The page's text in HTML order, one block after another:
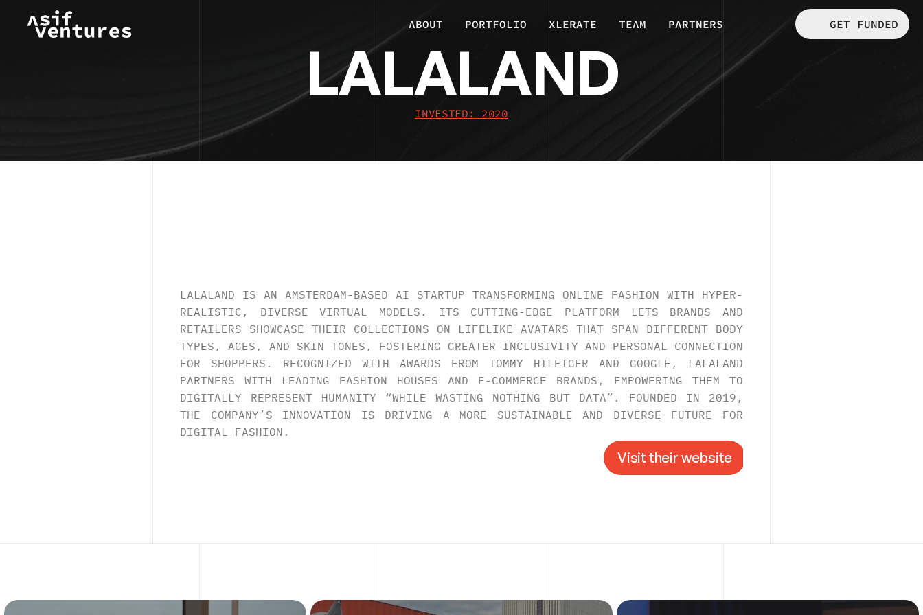
ΛBOUT PORTFOLIO XLERATE TEΛM PΛRTNERS GET FUNDED
LALALAND
INVESTED: 2020
LALALAND IS AN AMSTERDAM-BASED AI STARTUP TRANSFORMING ONLINE FASHION WITH HYPER-
REALISTIC, DIVERSE VIRTUAL MODELS. ITS CUTTING-EDGE PLATFORM LETS BRANDS AND
RETAILERS SHOWCASE THEIR COLLECTIONS ON LIFELIKE AVATARS THAT SPAN DIFFERENT BODY
TYPES, AGES, AND SKIN TONES, FOSTERING GREATER INCLUSIVITY AND PERSONAL CONNECTION
FOR SHOPPERS. RECOGNIZED WITH AWARDS FROM TOMMY HILFIGER AND GOOGLE, LALALAND
PARTNERS WITH LEADING FASHION HOUSES AND E-COMMERCE BRANDS, EMPOWERING THEM TO
DIGITALLY REPRESENT HUMANITY “WHILE WASTING NOTHING BUT DATA”. FOUNDED IN 2019,
THE COMPANY’S INNOVATION IS DRIVING A MORE SUSTAINABLE AND DIVERSE FUTURE FOR
DIGITAL FASHION.
Visit their website